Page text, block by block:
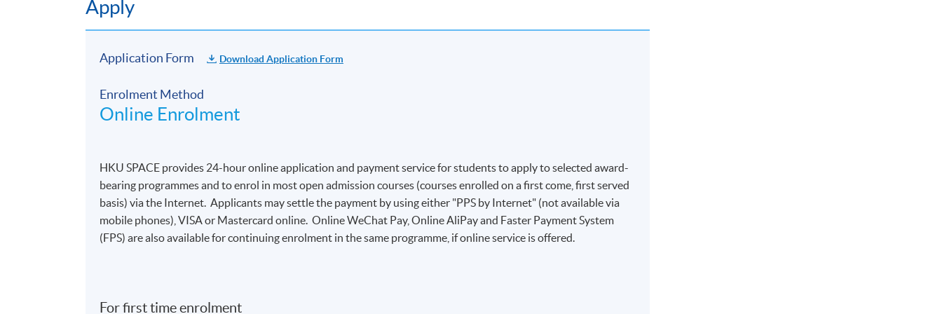
Apply
Application Form Download Application Form
Enrolment Method
Online Enrolment
HKU SPACE provides 24-hour online application and payment service for students to apply to selected award-
bearing programmes and to enrol in most open admission courses (courses enrolled on a first come, first served
basis) via the Internet. Applicants may settle the payment by using either "PPS by Internet" (not available via
mobile phones), VISA or Mastercard online. Online WeChat Pay, Online AliPay and Faster Payment System
(FPS) are also available for continuing enrolment in the same programme, if online service is offered.
For first time enrolment